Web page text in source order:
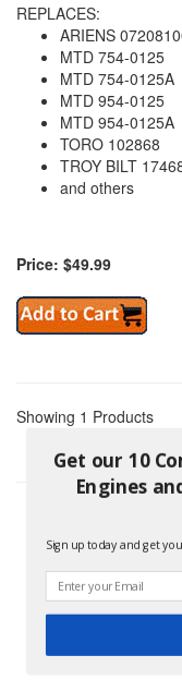
REPLACES:
ARIENS
MTD 754-0125
MTD 754-0125A
MTD 954-0125
MTD 954-0125A
TORO 102868
TROY BILT
and others
Price: $49.99
Showing 1 Products
Get our 10
Engines
Sign up today and get